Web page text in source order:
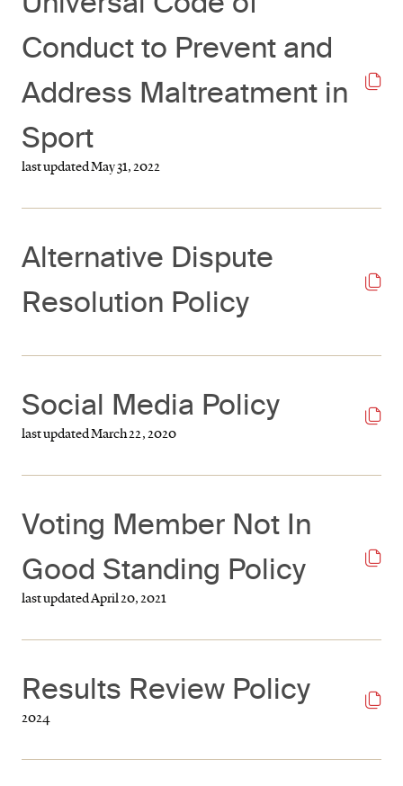
Conduct to Prevent and
Address Maltreatment in
Sport
last updated May 31, 2022
Alternative Dispute
Resolution Policy
Social Media Policy
last updated March 22, 2020
Voting Member Not In
Good Standing Policy
last updated April 20, 2021
Results Review Policy
2024